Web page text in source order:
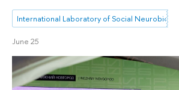
International Laboratory of Social Neurobiology
June 25